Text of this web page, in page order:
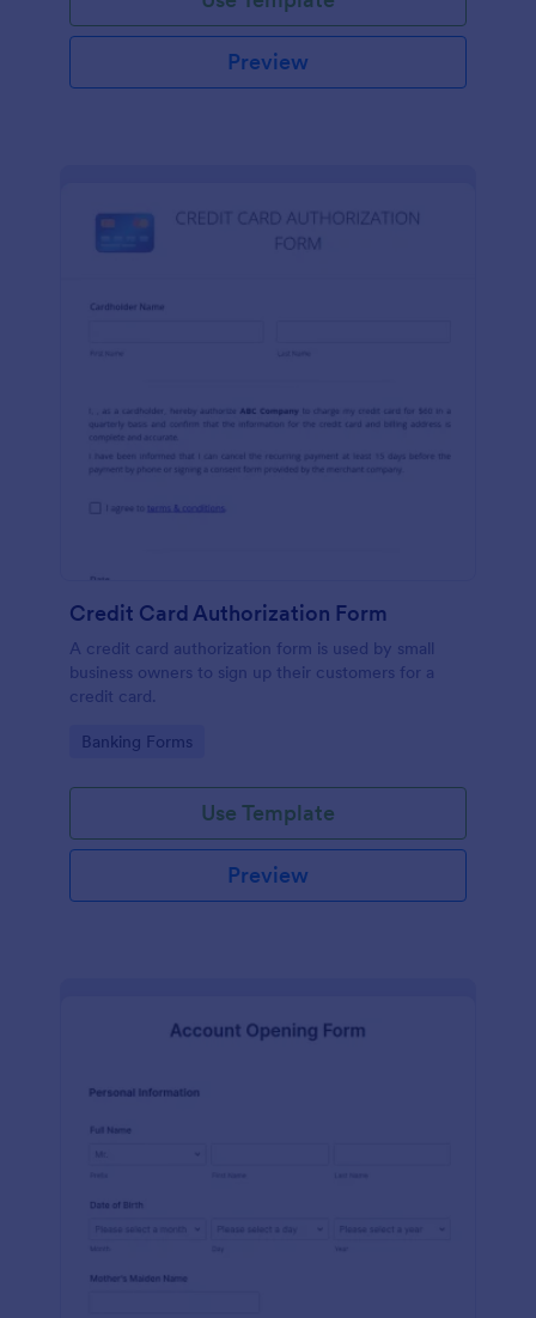
Preview
Credit Card Authorization Form
A credit card authorization form is used by small
business owners to sign up their customers for a
credit card.
Go to Category:
Banking Forms
Use Template
Preview